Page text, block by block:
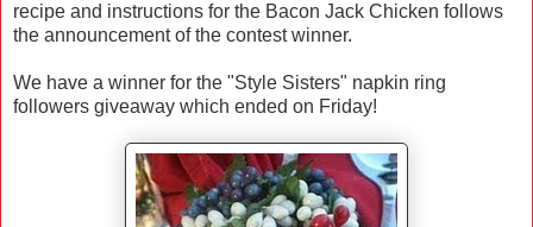
recipe and instructions for the Bacon Jack Chicken follows
the announcement of the contest winner.
We have a winner for the "Style Sisters" napkin ring
followers giveaway which ended on Friday!